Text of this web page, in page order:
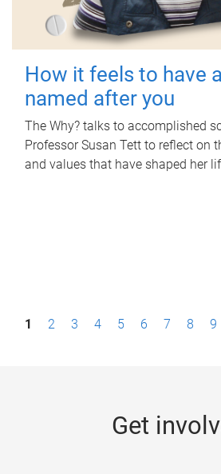
How it feels to have
named after you
The Why? talks to accomplished
Professor Susan Tett to reflect on
and values that have shaped her
P1 2 3 4 5 6 7 8 9
Get